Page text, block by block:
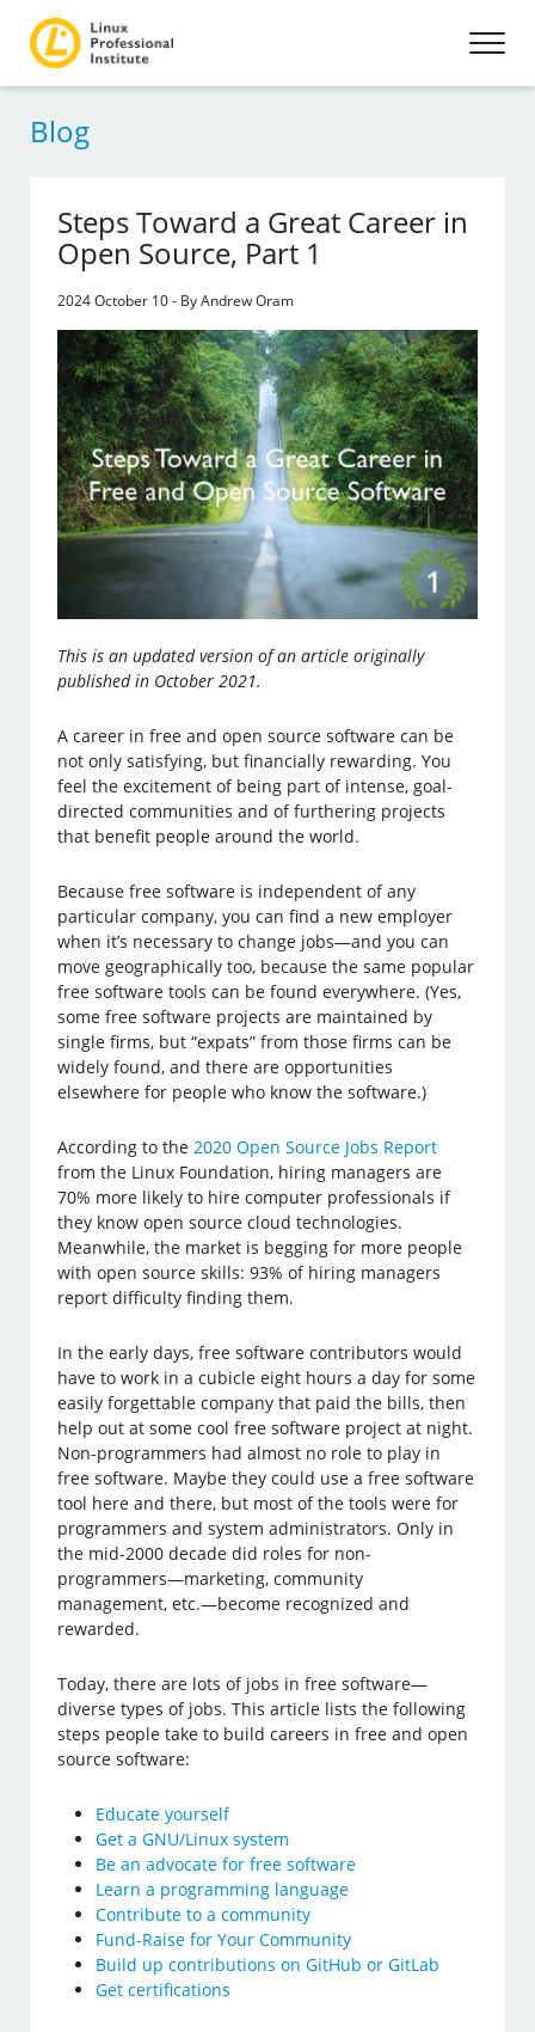
Blog
Steps Toward a Great Career in
Open Source, Part 1
2024 October 10 - By Andrew Oram
This is an updated version of an article originally
published in October 2021.
A career in free and open source software can be
not only satisfying, but financially rewarding. You
feel the excitement of being part of intense, goal-
directed communities and of furthering projects
that benefit people around the world.
Because free software is independent of any
particular company, you can find a new employer
when it’s necessary to change jobs—and you can
move geographically too, because the same popular
free software tools can be found everywhere. (Yes,
some free software projects are maintained by
single firms, but “expats” from those firms can be
widely found, and there are opportunities
elsewhere for people who know the software.)
According to the2020 Open Source Jobs Report
from the Linux Foundation, hiring managers are
70% more likely to hire computer professionals if
they know open source cloud technologies.
Meanwhile, the market is begging for more people
with open source skills: 93% of hiring managers
report difficulty finding them.
In the early days, free software contributors would
have to work in a cubicle eight hours a day for some
easily forgettable company that paid the bills, then
help out at some cool free software project at night.
Non-programmers had almost no role to play in
free software. Maybe they could use a free software
tool here and there, but most of the tools were for
programmers and system administrators. Only in
the mid-2000 decade did roles for non-
programmers—marketing, community
management, etc.—become recognized and
rewarded.
Today, there are lots of jobs in free software—
diverse types of jobs. This article lists the following
steps people take to build careers in free and open
source software:
Educate yourself
Get a GNU/Linux system
Be an advocate for free software
Learn a programming language
Contribute to a community
Fund-Raise for Your Community
Build up contributions on GitHub or GitLab
Get certifications